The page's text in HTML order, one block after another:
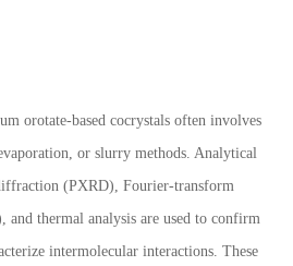
orotate-based cocrystals often involves
or slurry methods. Analytical
(PXRD), Fourier-transform
and thermal analysis are used to confirm
intermolecular interactions. These